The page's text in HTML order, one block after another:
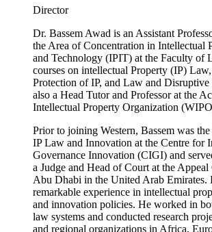
Director
Dr. Bassem Awad is an Assistant
the Area of Concentration in Intellectual
and Technology (IPIT) at the Faculty of
courses on intellectual Property (IP)
Protection of IP, and Law and
also a Head Tutor and Professor at the
Intellectual Property Organization
Prior to joining Western, Bassem was
IP Law and Innovation at the Centre for
Governance Innovation (CIGI) and
a Judge and Head of Court at the
Abu Dhabi in the United Arab Emirates.
remarkable experience in intellectual
and innovation policies. He worked in
law systems and conducted research
and regional organizations in Africa,